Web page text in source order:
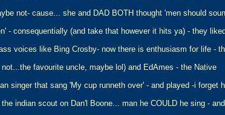
not- cause... she and DAD BOTH thought 'men should
- consequentially (and take that however it hits ya) - they liked
voices like Bing Crosby- now there is enthusiasm for life -
favourite uncle, maybe lol) and EdAmes - the Native
singer that sang 'My cup runneth over' - and played -i forget
indian scout on Dan'l Boone... man he COULD he sing - and